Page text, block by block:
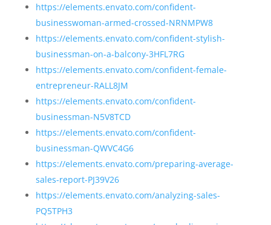
https://elements.envato.com/confident-
businesswoman-armed-crossed-NRNMPW8
https://elements.envato.com/confident-stylish-
businessman-on-a-balcony-3HFL7RG
https://elements.envato.com/confident-female-
entrepreneur-RALL8JM
https://elements.envato.com/confident-
businessman-N5V8TCD
https://elements.envato.com/confident-
businessman-QWVC4G6
https://elements.envato.com/preparing-average-
sales-report-PJ39V26
https://elements.envato.com/analyzing-sales-
PQ5TPH3